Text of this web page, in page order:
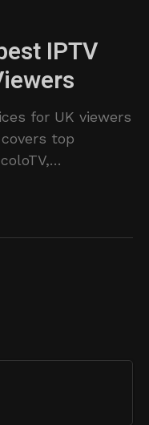
IPTV
for UK viewers
top